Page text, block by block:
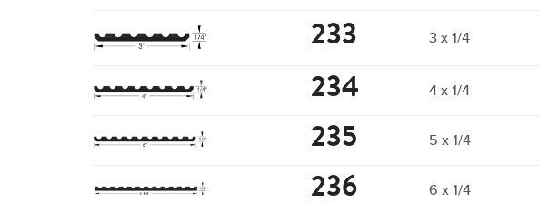
233 3 x 1/4
234 4 x 1/4
235 5 x 1/4
236 6 x 1/4